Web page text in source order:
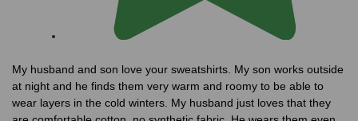
My husband and son love your sweatshirts. My son works outside
at night and he finds them very warm and roomy to be able to
wear layers in the cold winters. My husband just loves that they